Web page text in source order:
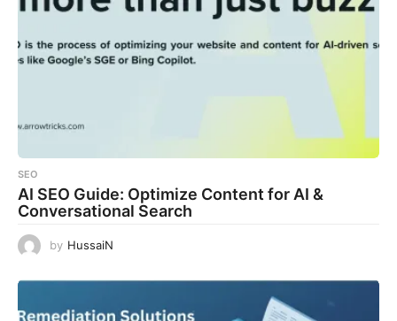
SEO
AI SEO Guide: Optimize Content for AI &
Conversational Search
by HussaiN